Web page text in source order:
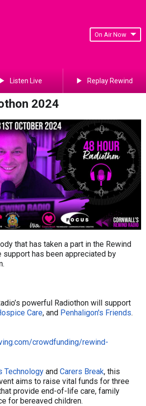
On Air Now
Listen Live Replay Rewind
2024
that has taken a part in the Rewind
support has been appreciated by
powerful Radiothon will support
Care, and Penhaligon's Friends.
crowdfunding/rewind-
Technology and Carers Break, this
aims to raise vital funds for three
provide end-of-life care, family
for bereaved children.